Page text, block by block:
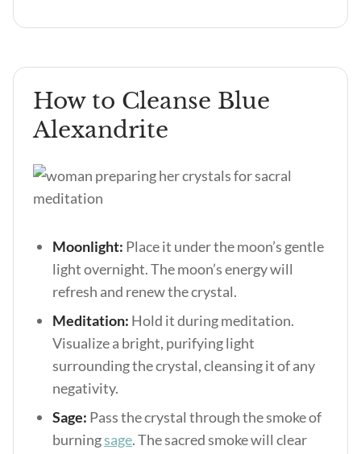
How to Cleanse Blue
Alexandrite
Moonlight: Place it under the moon’s gentle
light overnight. The moon’s energy will
refresh and renew the crystal.
Meditation: Hold it during meditation.
Visualize a bright, purifying light
surrounding the crystal, cleansing it of any
negativity.
Sage: Pass the crystal through the smoke of
burningsage. The sacred smoke will clear